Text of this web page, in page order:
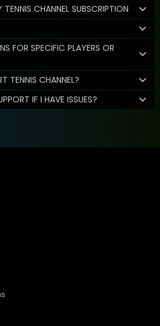
CHANNEL SUBSCRIPTION
FOR SPECIFIC PLAYERS OR
TENNIS CHANNEL?
IF I HAVE ISSUES?